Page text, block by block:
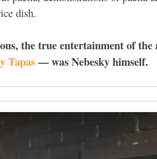
dish.
the true entertainment of
Tapas— was Nebesky himself.